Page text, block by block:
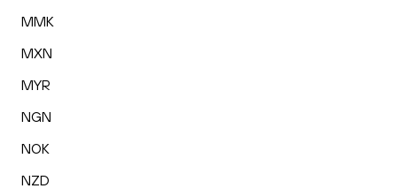
MMK
MXN
MYR
NGN
NOK
NZD